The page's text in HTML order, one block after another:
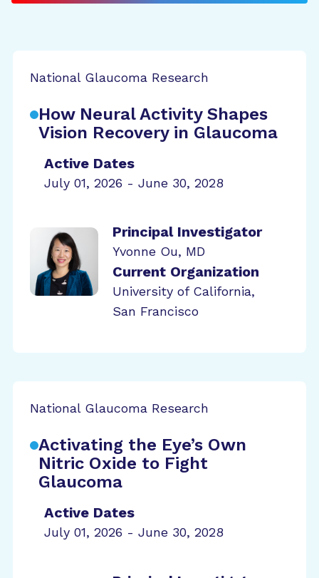
National Glaucoma Research
How Neural Activity Shapes
Vision Recovery in Glaucoma
Active Dates
July 01, 2026 - June 30, 2028
Principal Investigator
Yvonne Ou, MD
Current Organization
University of California,
San Francisco
National Glaucoma Research
Activating the Eye’s Own
Nitric Oxide to Fight
Glaucoma
Active Dates
July 01, 2026 - June 30, 2028